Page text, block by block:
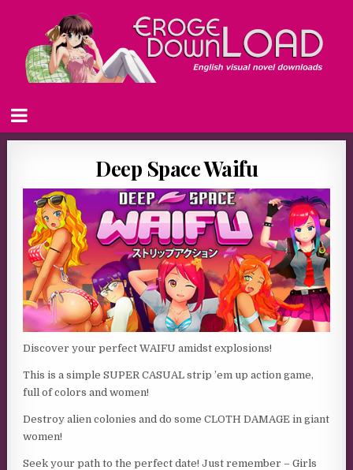
Deep Space Waifu
Discover your perfect WAIFU amidst explosions!
This is a simple SUPER CASUAL strip ’em up action game,
full of colors and women!
Destroy alien colonies and do some CLOTH DAMAGE in giant
women!
Seek your path to the perfect date! Just remember – Girls